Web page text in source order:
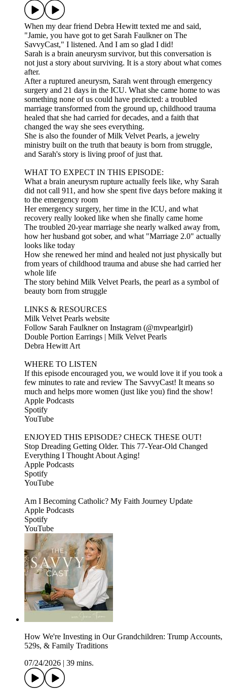
When my dear friend Debra Hewitt texted me and said,
"Jamie, you have got to get Sarah Faulkner on The
SavvyCast," I listened. And I am so glad I did!
Sarah is a brain aneurysm survivor, but this conversation is
not just a story about surviving. It is a story about what comes
after.
After a ruptured aneurysm, Sarah went through emergency
surgery and 21 days in the ICU. What she came home to was
something none of us could have predicted: a troubled
marriage transformed from the ground up, childhood trauma
healed that she had carried for decades, and a faith that
changed the way she sees everything.
She is also the founder of Milk Velvet Pearls, a jewelry
ministry built on the truth that beauty is born from struggle,
and Sarah's story is living proof of just that.
WHAT TO EXPECT IN THIS EPISODE:
What a brain aneurysm rupture actually feels like, why Sarah
did not call 911, and how she spent five days before making it
to the emergency room
Her emergency surgery, her time in the ICU, and what
recovery really looked like when she finally came home
The troubled 20-year marriage she nearly walked away from,
how her husband got sober, and what "Marriage 2.0" actually
looks like today
How she renewed her mind and healed not just physically but
from years of childhood trauma and abuse she had carried her
whole life
The story behind Milk Velvet Pearls, the pearl as a symbol of
beauty born from struggle
LINKS & RESOURCES
Milk Velvet Pearls website
Follow Sarah Faulkner on Instagram (@mvpearlgirl)
Double Portion Earrings | Milk Velvet Pearls
Debra Hewitt Art
WHERE TO LISTEN
If this episode encouraged you, we would love it if you took a
few minutes to rate and review The SavvyCast! It means so
much and helps more women (just like you) find the show!
Apple Podcasts
Spotify
YouTube
ENJOYED THIS EPISODE? CHECK THESE OUT!
Stop Dreading Getting Older. This 77-Year-Old Changed
Everything I Thought About Aging!
Apple Podcasts
Spotify
YouTube
Am I Becoming Catholic? My Faith Journey Update
Apple Podcasts
Spotify
YouTube
How We're Investing in Our Grandchildren: Trump Accounts,
529s, & Family Traditions
07/24/2026
39 mins.